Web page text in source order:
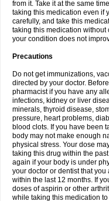
from it. Take it at the same
taking this medication even if
carefully, and take this
taking this medication without
your condition does not
Precautions
Do not get immunizations,
directed by your doctor.
pharmacist if you have any
infections, kidney or liver
minerals, thyroid disease,
pressure, heart problems,
blood clots. If you have been
body may not make enough
physical stress. Your dose
taking this drug within the
again if your body is under
your doctor or dentist that
within the last 12 months. If
doses of aspirin or other
while taking this medication